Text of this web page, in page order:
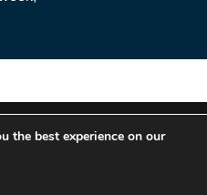
Media AB
Us
the best experience on our